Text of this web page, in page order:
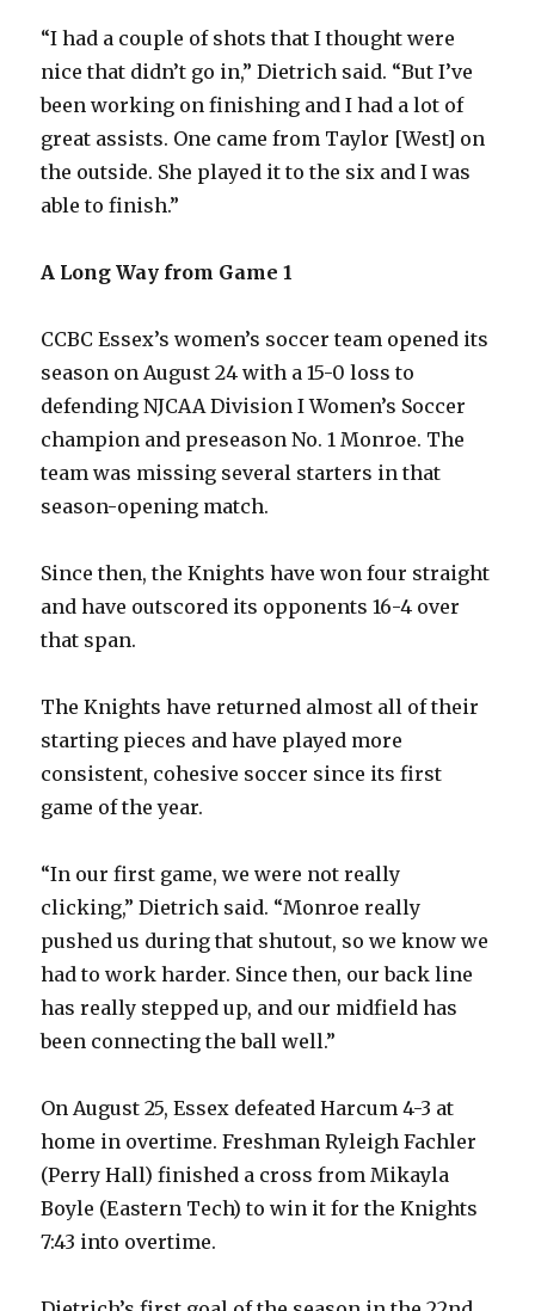
“I had a couple of shots that I thought were
nice that didn’t go in,” Dietrich said. “But I’ve
been working on finishing and I had a lot of
great assists. One came from Taylor [West] on
the outside. She played it to the six and I was
able to finish.”
A Long Way from Game 1
CCBC Essex’s women’s soccer team opened its
season on August 24 with a 15-0 loss to
defending NJCAA Division I Women’s Soccer
champion and preseason No. 1 Monroe. The
team was missing several starters in that
season-opening match.
Since then, the Knights have won four straight
and have outscored its opponents 16-4 over
that span.
The Knights have returned almost all of their
starting pieces and have played more
consistent, cohesive soccer since its first
game of the year.
“In our first game, we were not really
clicking,” Dietrich said. “Monroe really
pushed us during that shutout, so we know we
had to work harder. Since then, our back line
has really stepped up, and our midfield has
been connecting the ball well.”
On August 25, Essex defeated Harcum 4-3 at
home in overtime. Freshman Ryleigh Fachler
(Perry Hall) finished a cross from Mikayla
Boyle (Eastern Tech) to win it for the Knights
7:43 into overtime.